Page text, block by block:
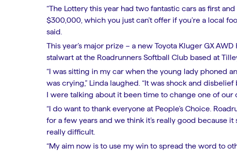
“The Lottery this year had two fantastic cars as first
$300,000, which you just can’t offer if you’re a local
said.
This year’s major prize – a new Toyota Kluger GX
stalwart at the Roadrunners Softball Club based at
“I was sitting in my car when the young lady phoned
was crying,” Linda laughed. “It was shock and
I were talking about it been time to change one of our
“I do want to thank everyone at People’s Choice.
for a few years and we think it’s really good because
really difficult.
“My aim now is to use my win to spread the word to